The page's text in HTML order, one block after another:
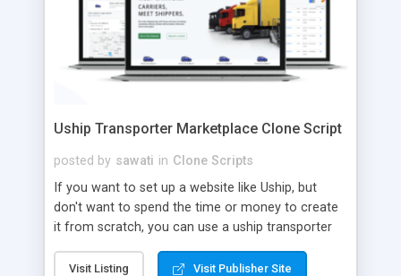
Uship Transporter Marketplace Clone Script
posted by sawati in Clone Scripts
If you want to set up a website like Uship, but
don't want to spend the time or money to create
it from scratch, you can use a uship transporter
tool that allows you to set up an online
Visit Listing Visit Publisher Site